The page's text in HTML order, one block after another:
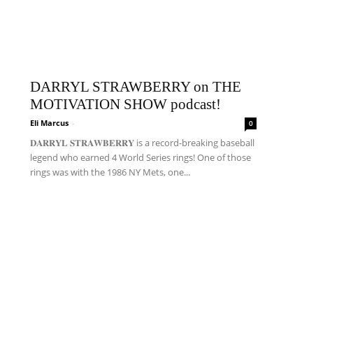
DARRYL STRAWBERRY on THE
MOTIVATION SHOW podcast!
Eli Marcus - 0
𝐃𝐀𝐑𝐑𝐘𝐋 𝐒𝐓𝐑𝐀𝐖𝐁𝐄𝐑𝐑𝐘 is a record-breaking baseball
legend who earned 4 World Series rings! One of those
rings was with the 1986 NY Mets, one...